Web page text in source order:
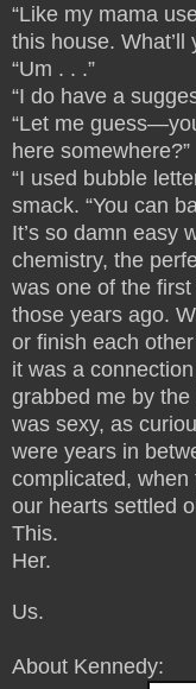
“Like my mama
this house. What’ll
“Um . . .”
“I do have a
“Let me
here somewhere?”
“I used bubble
smack. “You can
It’s so damn easy
chemistry, the
was one of the
those years ago.
or finish each
it was a
grabbed me by
was sexy, as
were years in
complicated,
our hearts settled
This.
Her.
Us.
About Kennedy: